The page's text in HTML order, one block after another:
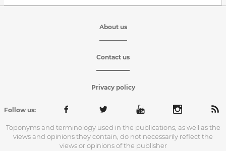
About us
Contact us
Privacy policy
Follow us:
Toponyms and terminology used in the publications, as well as the
views and opinions they contain, do not necessarily reflect the
views or opinions of the publisher